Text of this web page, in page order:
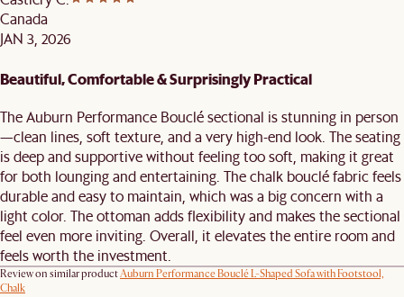
Canada
JAN 3, 2026
Beautiful, Comfortable & Surprisingly Practical
The Auburn Performance Bouclé sectional is stunning in person
—clean lines, soft texture, and a very high-end look. The seating
is deep and supportive without feeling too soft, making it great
for both lounging and entertaining. The chalk bouclé fabric feels
durable and easy to maintain, which was a big concern with a
light color. The ottoman adds flexibility and makes the sectional
feel even more inviting. Overall, it elevates the entire room and
feels worth the investment.
Review on similar productAuburn Performance Bouclé L-Shaped Sofa with Footstool,
Chalk